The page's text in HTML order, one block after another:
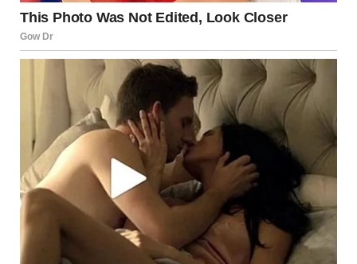
My heart pounded, and my hands trembled as I reached
out. The world seemed to slow down as I bent over and
lifted the hem of Shanize’s gown just a few inches. I wasn’t
even sure what I expected to see — maybe some
malfunction with her shoes or a wardrobe mishap. But
what I found defied all logic.
The entire church fell into stunned silence.